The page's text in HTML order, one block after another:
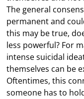
The general
permanent and
this may be true,
less powerful? For
intense suicidal
themselves can be
Oftentimes, this
someone has to